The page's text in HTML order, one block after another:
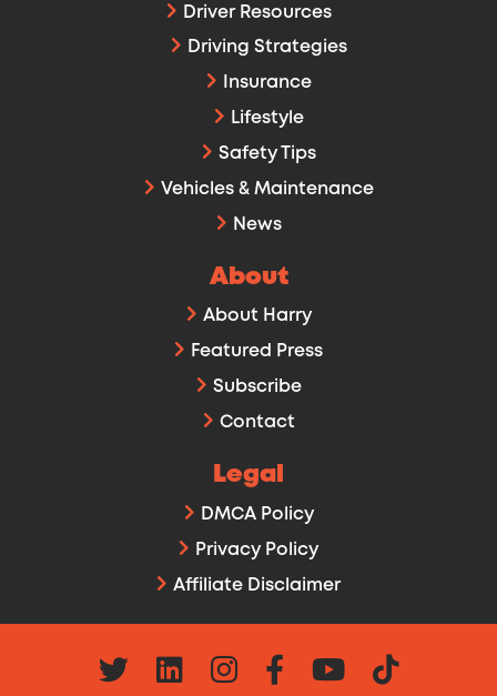
Driver Resources
Driving Strategies
Insurance
Lifestyle
Safety Tips
Vehicles & Maintenance
News
About
About Harry
Featured Press
Subscribe
Contact
Legal
DMCA Policy
Privacy Policy
Affiliate Disclaimer